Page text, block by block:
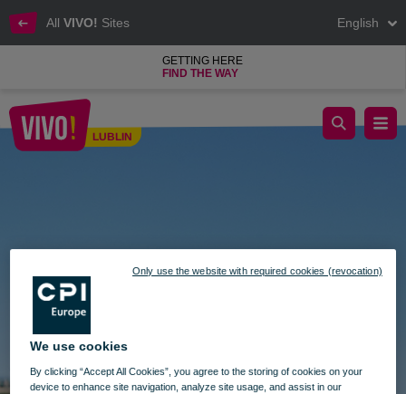
All VIVO! Sites English
GETTING HERE
FIND THE WAY
LUBLIN
Open of viewing deck
We use cookies
By clicking “Accept All Cookies”, you agree to the storing of cookies on your
device to enhance site navigation, analyze site usage, and assist in our
Only use the website with required cookies (revocation)